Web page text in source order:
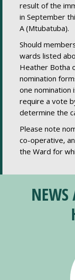
result of the
in September
A (Mtubatuba).
Should
wards listed
Heather Botha
nomination
one nomination
require a vote
determine the
Please note
co-operative,
the Ward for